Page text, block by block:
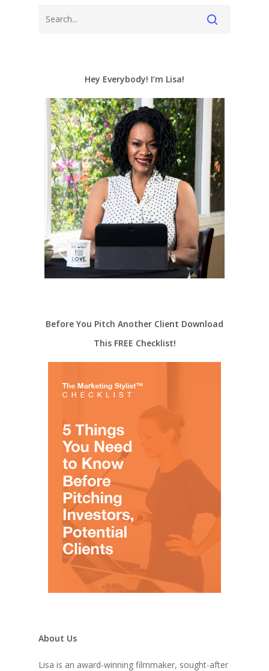
Hey Everybody! I’m Lisa!
Before You Pitch Another Client Download
This FREE Checklist!
About Us
Lisa is an award-winning filmmaker, sought-after